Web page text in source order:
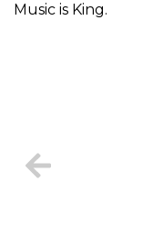
Music is King.